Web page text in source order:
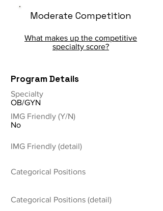
Moderate Competition
What makes up the competitive
specialty score?
Program Details
Specialty
OB/GYN
IMG Friendly (Y/N)
No
IMG Friendly (detail)
Categorical Positions
Categorical Positions (detail)